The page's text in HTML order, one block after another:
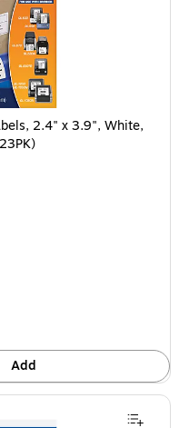
2.4" x 3.9", White,
Add